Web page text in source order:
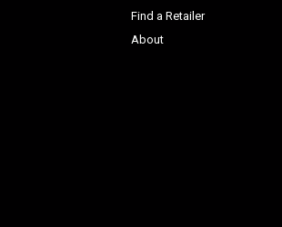
Find a Retailer
About